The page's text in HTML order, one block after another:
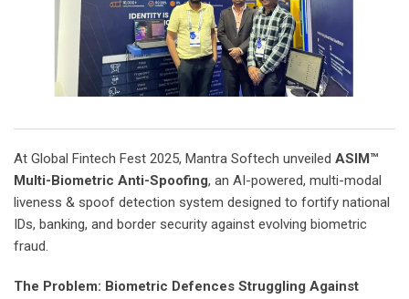
At Global Fintech Fest 2025, Mantra Softech unveiled ASIM™
Multi-Biometric Anti-Spoofing, an AI-powered, multi-modal
liveness & spoof detection system designed to fortify national
IDs, banking, and border security against evolving biometric
fraud.
The Problem: Biometric Defences Struggling Against